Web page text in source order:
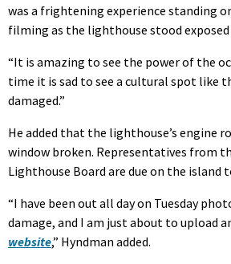
was a frightening experience standing
filming as the lighthouse stood exposed
“It is amazing to see the power of the
time it is sad to see a cultural spot like
damaged.”
He added that the lighthouse’s engine
window broken. Representatives from
Lighthouse Board are due on the island
“I have been out all day on Tuesday
damage, and I am just about to upload
website,” Hyndman added.